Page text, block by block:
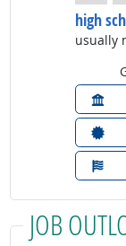
high
usually
JOB